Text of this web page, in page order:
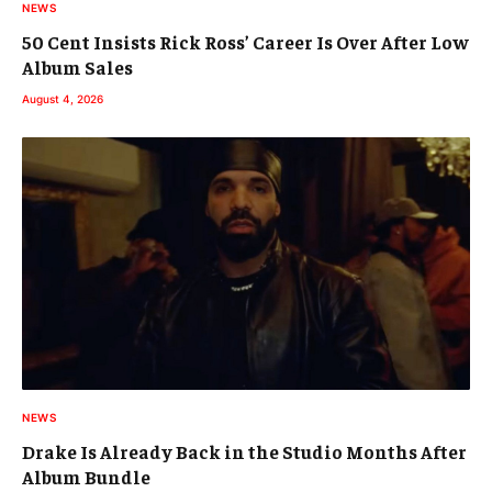
NEWS
50 Cent Insists Rick Ross’ Career Is Over After Low
Album Sales
August 4, 2026
NEWS
Drake Is Already Back in the Studio Months After
Album Bundle